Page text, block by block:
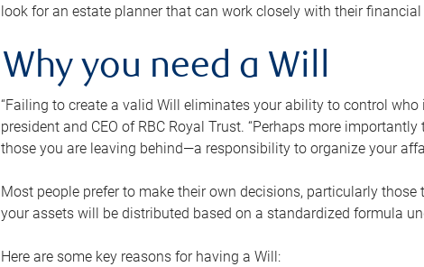
look for an estate planner that can work closely with their financial
Why you need a Will
“Failing to create a valid Will eliminates your ability to control who
president and CEO of RBC Royal Trust. “Perhaps more
those you are leaving behind—a responsibility to organize your
Most people prefer to make their own decisions, particularly
your assets will be distributed based on a standardized formula
Here are some key reasons for having a Will: